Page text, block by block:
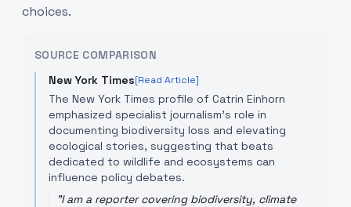
choices.
SOURCE COMPARISON
New York Times[Read Article]
The New York Times profile of Catrin Einhorn
emphasized specialist journalism's role in
documenting biodiversity loss and elevating
ecological stories, suggesting that beats
dedicated to wildlife and ecosystems can
influence policy debates.
"I am a reporter covering biodiversity, climate